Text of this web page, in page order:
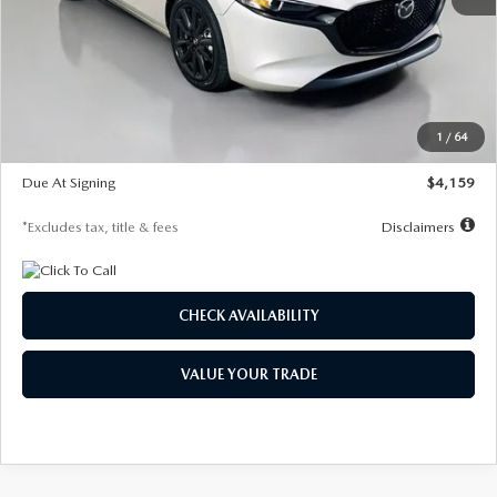
1 / 64
$28,435
Documentation Fee
$1,147
$27,692
$500
Due At Signing
$4,159
*Excludes tax, title & fees Disclaimers
CHECK AVAILABILITY
VALUE YOUR TRADE